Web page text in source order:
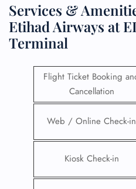
Services &
Etihad Airways at
Terminal
Flight Ticket Booking
Cancellation
Web / Online Check-in
Kiosk Check-in